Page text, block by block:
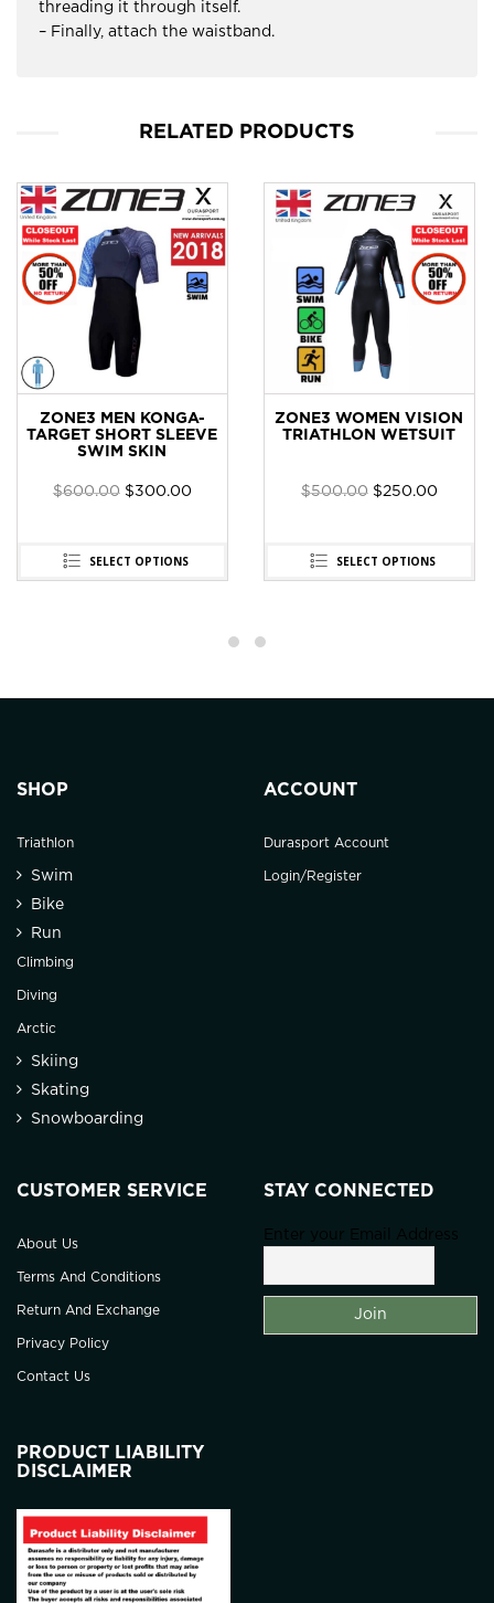
threading it through itself.
– Finally, attach the waistband.
RELATED PRODUCTS
ZONE3 MEN KONGA-
TARGET SHORT SLEEVE
SWIM SKIN
$600.00 $300.00
SELECT OPTIONS
ZONE3 WOMEN VISION
TRIATHLON WETSUIT
$500.00 $250.00
SELECT OPTIONS
SHOP
Triathlon
Swim
Bike
Run
Climbing
Diving
Arctic
Skiing
Skating
Snowboarding
ACCOUNT
Durasport Account
Login/Register
CUSTOMER SERVICE
About Us
Terms And Conditions
Return And Exchange
Privacy Policy
Contact Us
STAY CONNECTED
Enter your Email Address
PRODUCT LIABILITY
DISCLAIMER